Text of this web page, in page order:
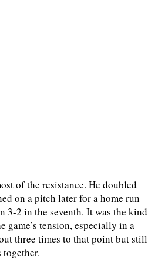
of the resistance. He doubled
on a pitch later for a home run
3-2 in the seventh. It was the kind
game’s tension, especially in a
three times to that point but still